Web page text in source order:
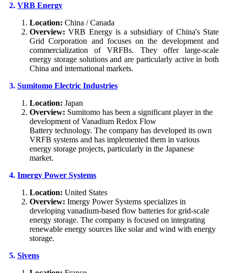
2. VRB Energy
Location: China / Canada
Overview:VRB Energy is a subsidiary of China's State
Grid Corporation and focuses on the development and
commercialization of VRFBs. They offer large-scale
energy storage solutions and are particularly active in both
China and international markets.
3. Sumitomo Electric Industries
Location: Japan
Overview: Sumitomo has been a significant player in the
development of Vanadium Redox Flow
Battery technology. The company has developed its own
VRFB systems and has implemented them in various
energy storage projects, particularly in the Japanese
market.
4. Imergy Power Systems
Location: United States
Overview: Imergy Power Systems specializes in
developing vanadium-based flow batteries for grid-scale
energy storage. The company is focused on integrating
renewable energy sources like solar and wind with energy
storage.
5. Sivens